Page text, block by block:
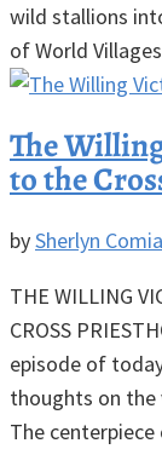
wild stallions
of World
The
to the
bySherlyn Comia
THE WILLING
CROSS
episode of
thoughts on the
The centerpiece